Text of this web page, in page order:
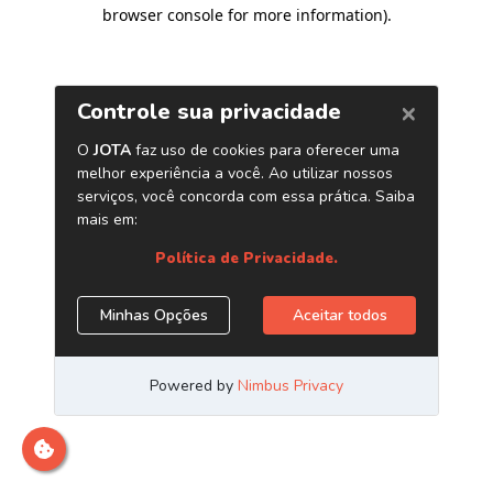
browser console for more information).